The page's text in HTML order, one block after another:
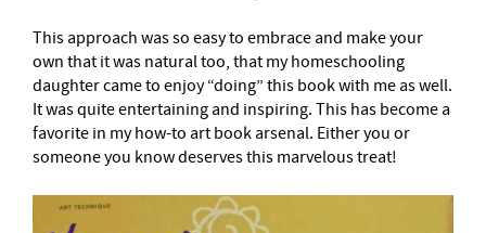
This approach was so easy to embrace and make your
own that it was natural too, that my homeschooling
daughter came to enjoy “doing” this book with me as well.
It was quite entertaining and inspiring. This has become a
favorite in my how-to art book arsenal. Either you or
someone you know deserves this marvelous treat!